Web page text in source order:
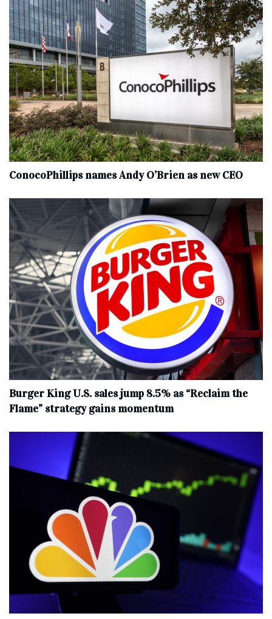
ConocoPhillips names Andy O’Brien as new CEO
Burger King U.S. sales jump 8.5% as “Reclaim the
Flame” strategy gains momentum